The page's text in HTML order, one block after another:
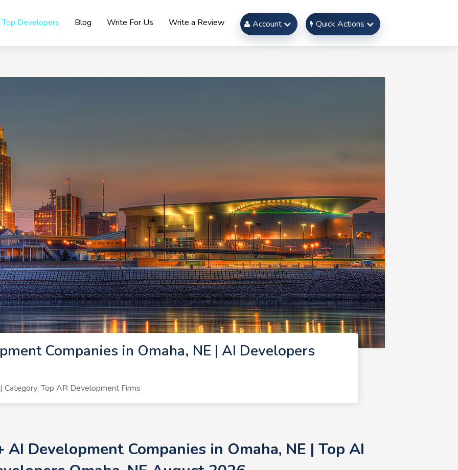
Top Developers Blog Write For Us Write a Review Account Quick Actions
Companies in Omaha, NE | AI Developers
Top AR Development Firms
Development Companies in Omaha, NE | Top AI